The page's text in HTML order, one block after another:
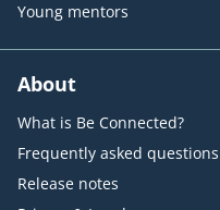
Young mentors
About
What is Be Connected?
Frequently asked questions
Release notes